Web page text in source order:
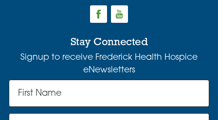
Stay Connected
Signup to receive Frederick Health Hospice
eNewsletters